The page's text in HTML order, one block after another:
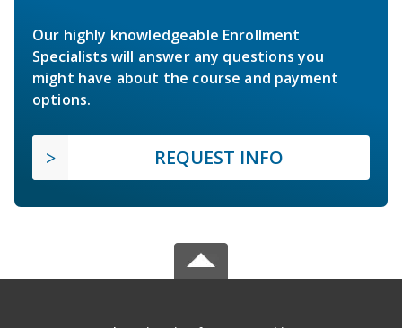
Our highly knowledgeable Enrollment
Specialists will answer any questions you
might have about the course and payment
options.
REQUEST INFO